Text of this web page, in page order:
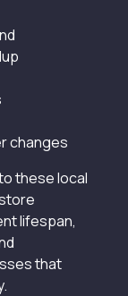
changes
these local
lifespan,
that